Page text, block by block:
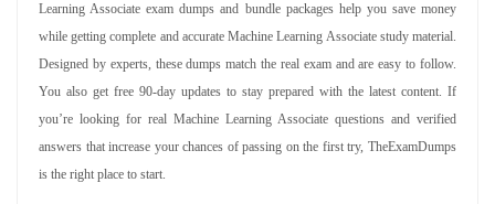
Learning Associate exam dumps and bundle packages help you save money
while getting complete and accurate Machine Learning Associate study material.
Designed by experts, these dumps match the real exam and are easy to follow.
You also get free 90-day updates to stay prepared with the latest content. If
you’re looking for real Machine Learning Associate questions and verified
answers that increase your chances of passing on the first try, TheExamDumps
is the right place to start.